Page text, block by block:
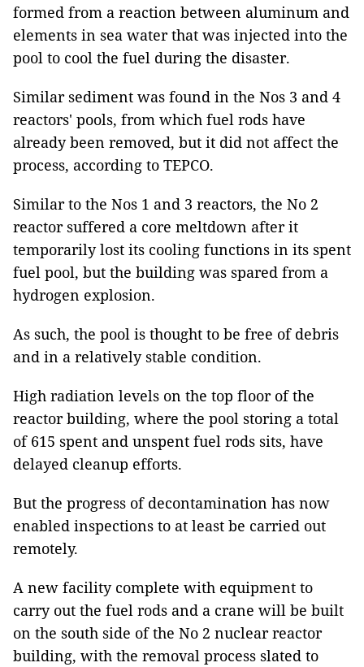
formed from a reaction between aluminum and
elements in sea water that was injected into the
pool to cool the fuel during the disaster.
Similar sediment was found in the Nos 3 and 4
reactors' pools, from which fuel rods have
already been removed, but it did not affect the
process, according to TEPCO.
Similar to the Nos 1 and 3 reactors, the No 2
reactor suffered a core meltdown after it
temporarily lost its cooling functions in its spent
fuel pool, but the building was spared from a
hydrogen explosion.
As such, the pool is thought to be free of debris
and in a relatively stable condition.
High radiation levels on the top floor of the
reactor building, where the pool storing a total
of 615 spent and unspent fuel rods sits, have
delayed cleanup efforts.
But the progress of decontamination has now
enabled inspections to at least be carried out
remotely.
A new facility complete with equipment to
carry out the fuel rods and a crane will be built
on the south side of the No 2 nuclear reactor
building, with the removal process slated to